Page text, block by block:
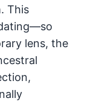
This
lens, the